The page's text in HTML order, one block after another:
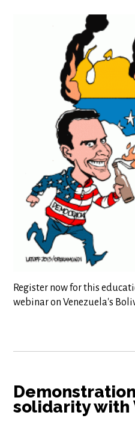
Register now for this
webinar on Venezuela's
solidarity with